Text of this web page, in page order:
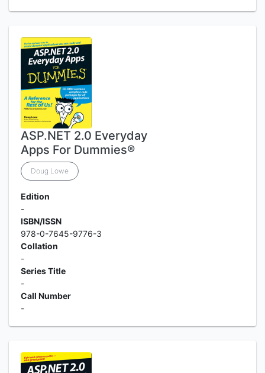
ASP.NET 2.0 Everyday
Apps For Dummies®
Doug Lowe
Edition
-
ISBN/ISSN
978-0-7645-9776-3
Collation
-
Series Title
-
Call Number
-